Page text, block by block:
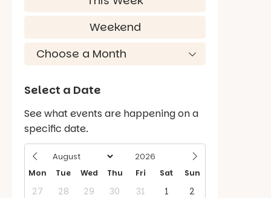
Weekend
Select a Date
See what events are happening on a
specific date.
Mon Tue Wed Thu Fri Sat Sun
27 28 29 30 31 1
2